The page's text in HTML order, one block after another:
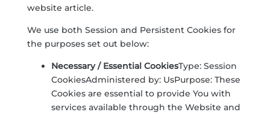
website article.
We use both Session and Persistent Cookies for
the purposes set out below:
Necessary / Essential CookiesType: Session
CookiesAdministered by: UsPurpose: These
Cookies are essential to provide You with
services available through the Website and